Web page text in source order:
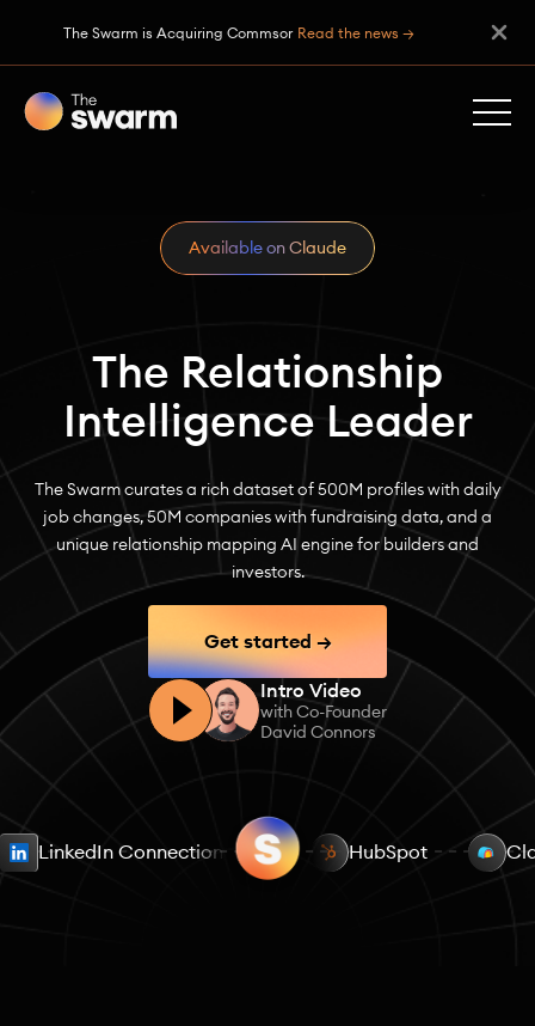
The Swarm is Acquiring Commsor Read the news →
Available on Claude
The Relationship
Intelligence Leader
The Swarm curates a rich dataset of 500M profiles with daily
job changes, 50M companies with fundraising data, and a
unique relationship mapping AI engine for builders and
investors.
Get started →
Intro Video
with Co-Founder
David Connors
LinkedIn Connections Email Contacts
HubSpot